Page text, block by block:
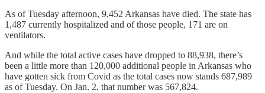
As of Tuesday afternoon, 9,452 Arkansas have died. The state has
1,487 currently hospitalized and of those people, 171 are on
ventilators.
And while the total active cases have dropped to 88,938, there’s
been a little more than 120,000 additional people in Arkansas who
have gotten sick from Covid as the total cases now stands 687,989
as of Tuesday. On Jan. 2, that number was 567,824.